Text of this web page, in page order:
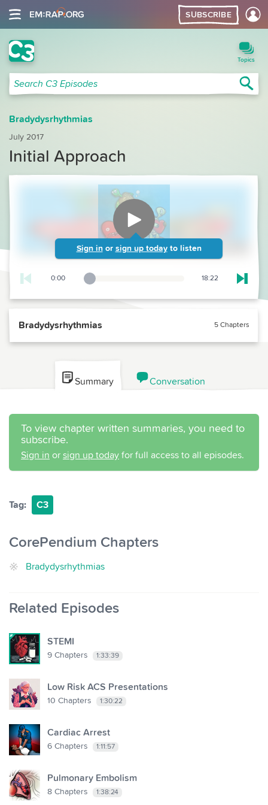
SUBSCRIBE
Search C3 Episodes
Topics
Bradydysrhythmias
July 2017
Initial Approach
Sign in or sign up today to listen
0:00
Playback Slider 18:22 Skip
Bradydysrhythmias 5 Chapters
Summary Conversation
To view chapter written summaries, you need to
subscribe.
Sign in or sign up today for full access to all episodes.
Tag: C3
CorePendium Chapters
Bradydysrhythmias
Related Episodes
STEMI
9 Chapters 1:33:39
Low Risk ACS Presentations
10 Chapters 1:30:22
Cardiac Arrest
6 Chapters 1:11:57
Pulmonary Embolism
8 Chapters 1:38:24